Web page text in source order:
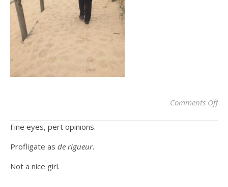
Comments Offon
Fine eyes, pert opinions.
Profligate as de rigueur.
Not a nice girl.